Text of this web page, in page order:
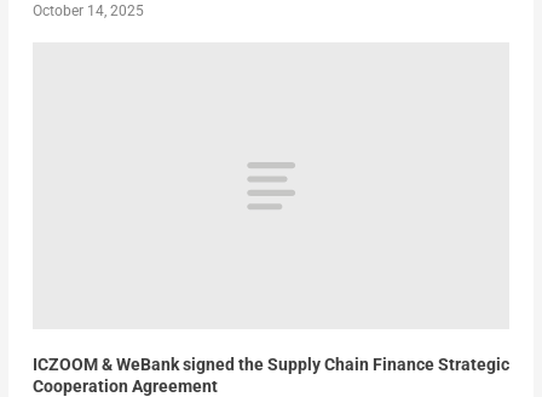
October 14, 2025
ICZOOM & WeBank signed the Supply Chain Finance Strategic
Cooperation Agreement